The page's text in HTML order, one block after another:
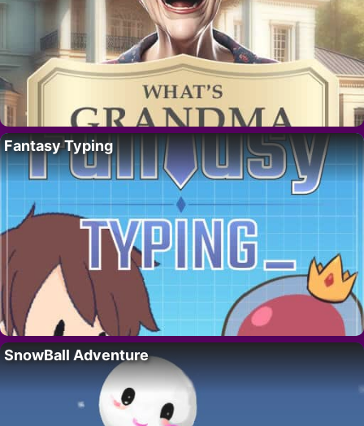
Fantasy Typing
SnowBall Adventure